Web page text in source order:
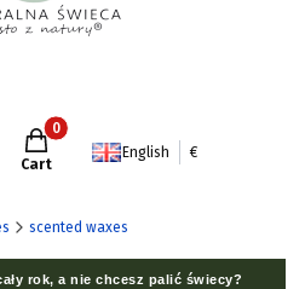
Products in the cart: 0. See
Cart
English €
scented waxes
rok, a nie chcesz palić świecy?